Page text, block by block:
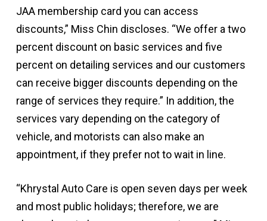
JAA membership card you can access
discounts,” Miss Chin discloses. “We offer a two
percent discount on basic services and five
percent on detailing services and our customers
can receive bigger discounts depending on the
range of services they require.” In addition, the
services vary depending on the category of
vehicle, and motorists can also make an
appointment, if they prefer not to wait in line.
“Khrystal Auto Care is open seven days per week
and most public holidays; therefore, we are